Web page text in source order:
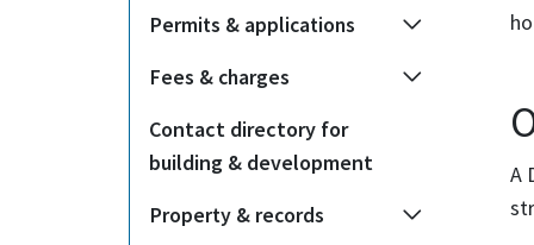
Permits & applications
Fees & charges
Contact directory for
building & development
Property & records
A